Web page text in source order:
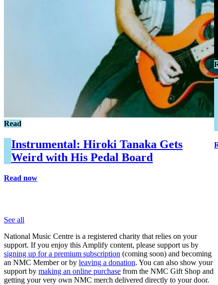
Read
Instrumental: Hiroki Tanaka Gets
Weird with His Pedal Board
Read now
See all
National Music Centre is a registered charity that relies on your
support. If you enjoy this Amplify content, please support us by
signing up for a premium subscription (coming soon) and becoming
an NMC Member or by leaving a donation. You can also show your
support by making an online purchase from the NMC Gift Shop and
getting your very own NMC merch delivered directly to your door.